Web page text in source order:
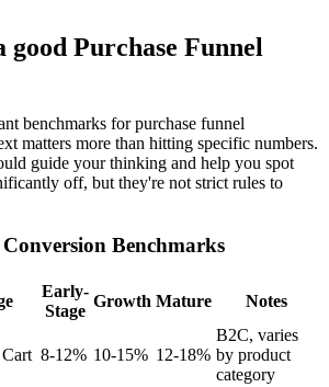
good Purchase Funnel
benchmarks for purchase funnel
matters more than hitting specific numbers.
guide your thinking and help you spot
off, but they're not strict rules to
Benchmarks
Early-
Stage
Growth Mature Notes
8-12% 10-15% 12-18%
B2C, varies
by product
category